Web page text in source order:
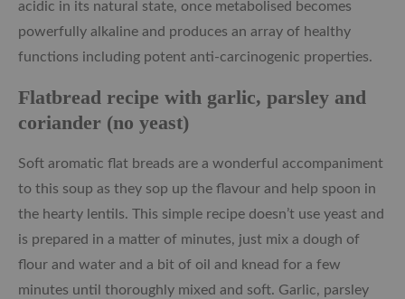
acidic in its natural state, once metabolised becomes
powerfully alkaline and produces an array of healthy
functions including potent anti-carcinogenic properties.
Flatbread recipe with garlic, parsley and
coriander (no yeast)
Soft aromatic flat breads are a wonderful accompaniment
to this soup as they sop up the flavour and help spoon in
the hearty lentils. This simple recipe doesn’t use yeast and
is prepared in a matter of minutes, just mix a dough of
flour and water and a bit of oil and knead for a few
minutes until thoroughly mixed and soft. Garlic, parsley